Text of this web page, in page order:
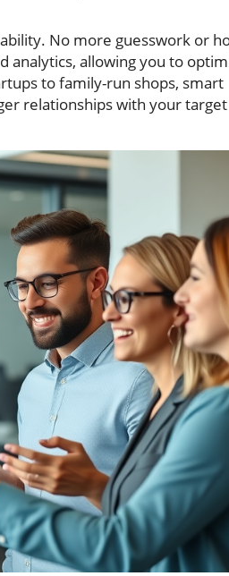
No more guesswork or
analytics, allowing you to
to family-run shops, smart
relationships with your target